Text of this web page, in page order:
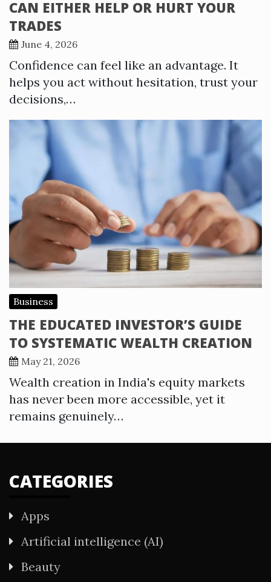
CAN EITHER HELP OR HURT YOUR
TRADES
June 4, 2026
Confidence can feel like an advantage. It
helps you act without hesitation, trust your
decisions,…
Business
THE EDUCATED INVESTOR’S GUIDE
TO SYSTEMATIC WEALTH CREATION
May 21, 2026
Wealth creation in India's equity markets
has never been more accessible, yet it
remains genuinely…
CATEGORIES
Apps
Artificial intelligence (AI)
Beauty